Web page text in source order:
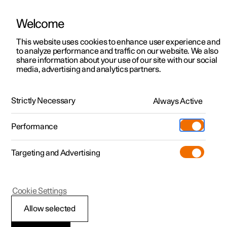
ManualVideo gallerySoftware updates
Polestar 2 - 2023
Polestar is continuously developing the systems in the
cars and the services offered to you. Software updates in
your car can give you access to many new functions and
Welcome
This website uses cookies to enhance user experience and
to analyze performance and traffic on our website. We also
share information about your use of our site with our social
media, advertising and analytics partners.
Strictly Necessary Always Active
Performance
Targeting and Advertising
Allow selected
Cookie Settings